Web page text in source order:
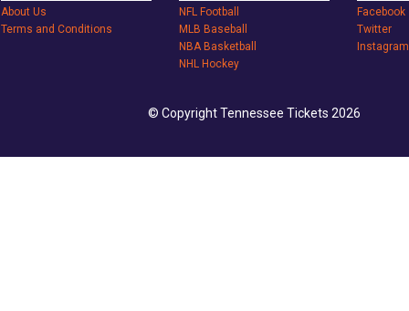
About Us
Terms and Conditions
NFL Football
MLB Baseball
NBA Basketball
NHL Hockey
Facebook
Twitter
Instagram
© Copyright Tennessee Tickets 2026